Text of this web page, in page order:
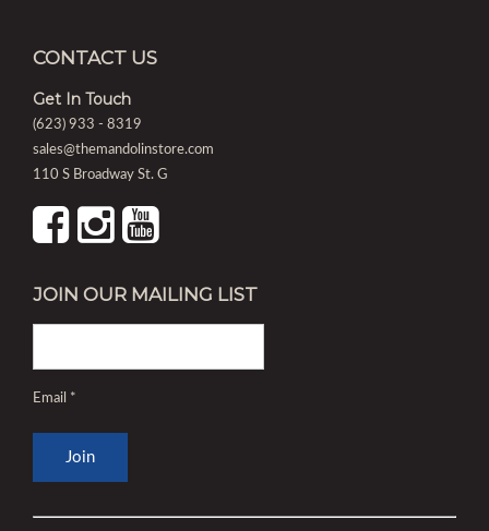
CONTACT US
Get In Touch
(623) 933 - 8319
sales@themandolinstore.com
110 S Broadway St. G
JOIN OUR MAILING LIST
Email *